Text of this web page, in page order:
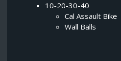
10-20-30-40
Cal Assault Bike
Wall Balls